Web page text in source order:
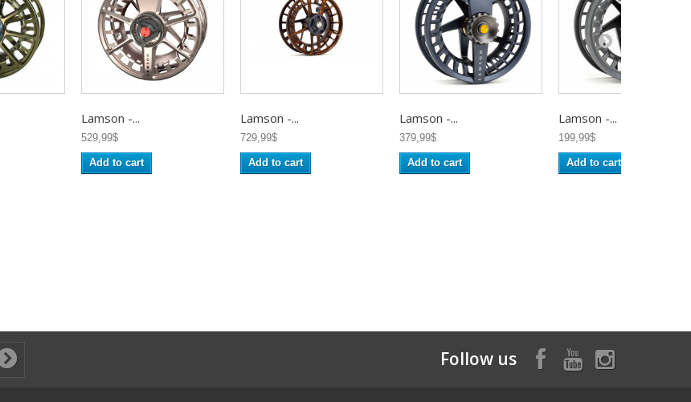
Lamson -...
529,99$
Add to cart
Lamson -...
729,99$
Add to cart
Lamson -...
379,99$
Add to cart
Lamson -...
199,99$
Add to cart
Follow us